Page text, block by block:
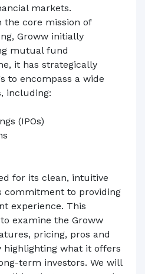
markets.
the core mission of
Groww initially
mutual fund
it has strategically
to encompass a wide
including:
(IPOs)
for its clean, intuitive
commitment to providing
experience. This
examine the Groww
pricing, pros and
highlighting what it offers
term investors. We will